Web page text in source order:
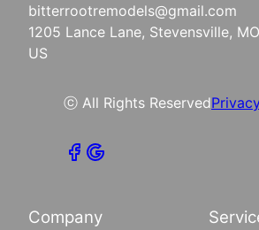
bitterrootremodels@gmail.com
1205 Lance Lane, Stevensville,
US
ⓒ All Rights Reserved
Company